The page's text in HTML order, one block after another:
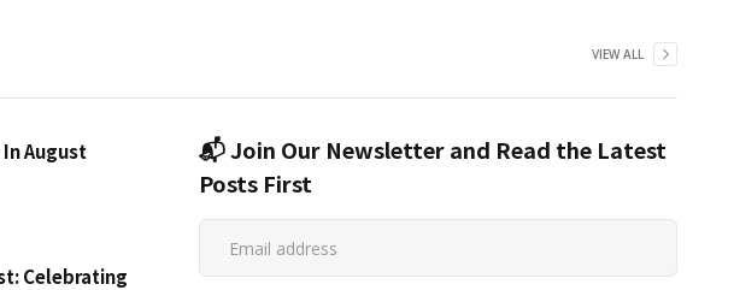
VIEW ALL
August
Celebrating
📬 Join Our Newsletter and Read the Latest
Posts First